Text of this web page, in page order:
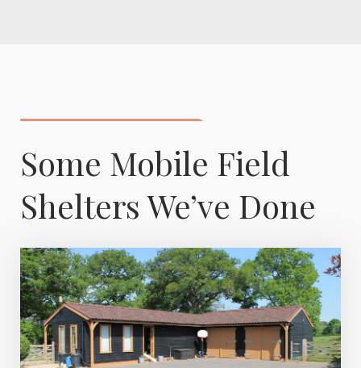
Some Mobile Field
Shelters We’ve Done